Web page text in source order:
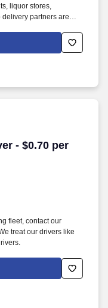
liquor stores,
partners are
- $0.70 per
- $0.70 per mile in
fleet, contact our
treat our drivers like